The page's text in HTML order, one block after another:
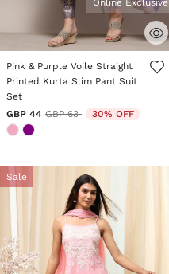
4.4 out of 5 Customer Rating
Online Exclusive
Pink & Purple Voile Straight
Printed Kurta Slim Pant Suit
Set
GBP 44 Price reduced from
GBP 63to 30% OFF
Sale